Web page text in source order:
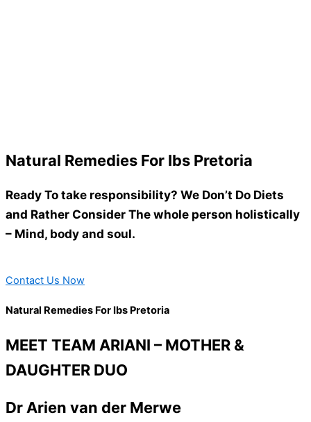
Natural Remedies For Ibs Pretoria
Ready To take responsibility? We Don’t Do Diets
and Rather Consider The whole person holistically
– Mind, body and soul.
Contact Us Now
Natural Remedies For Ibs Pretoria
MEET TEAM ARIANI – MOTHER &
DAUGHTER DUO
Dr Arien van der Merwe